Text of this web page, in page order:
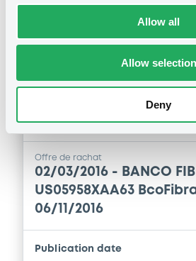
Allow all
Allow selection
Deny
16/03/2016
Offre de rachat
02/03/2016 - BANCO
US05958XAA63
06/11/2016
Publication date